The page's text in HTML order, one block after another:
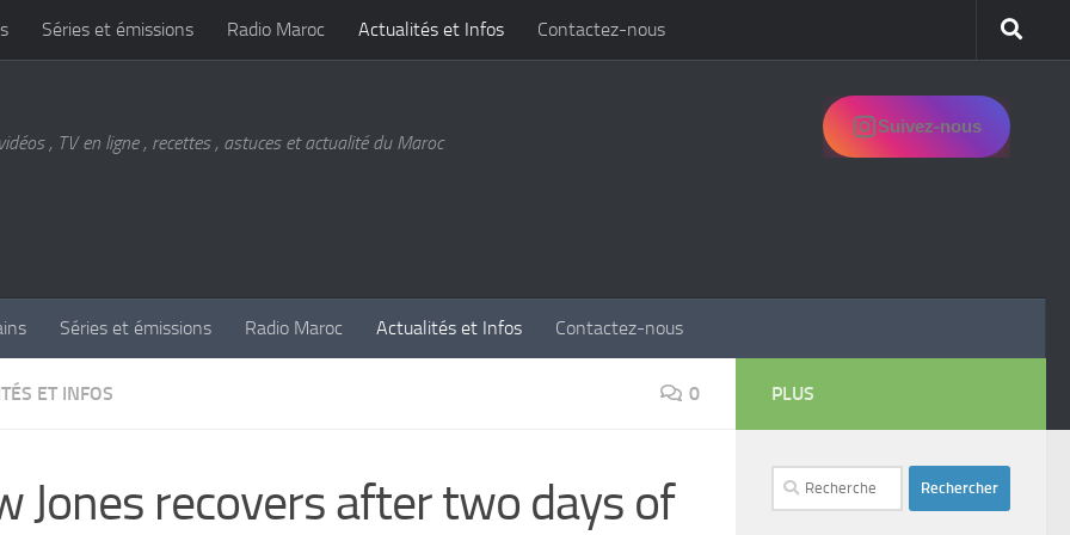
Séries et émissions Radio Maroc Actualités et Infos Contactez-nous
, TV en ligne , recettes , astuces et actualité du Maroc
Suivez-nous
Séries et émissions Radio Maroc Actualités et Infos Contactez-nous
ET INFOS 0
Jones recovers after two days of
PLUS
Rechercher :